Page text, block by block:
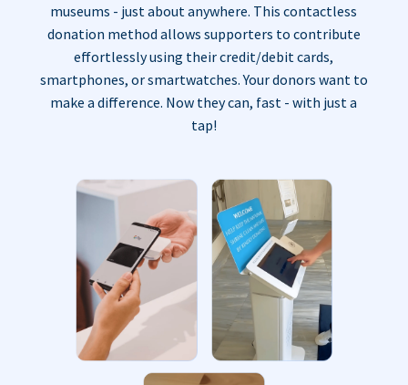
museums - just about anywhere. This contactless
donation method allows supporters to contribute
effortlessly using their credit/debit cards,
smartphones, or smartwatches. Your donors want to
make a difference. Now they can, fast - with just a
tap!